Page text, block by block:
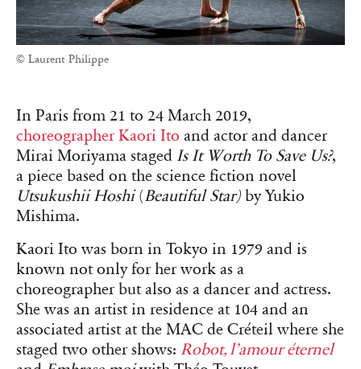
© Laurent Philippe
In Paris from 21 to 24 March 2019,
choreographer Kaori Ito and actor and dancer
Mirai Moriyama staged Is It Worth To Save Us?,
a piece based on the science fiction novel
Utsukushii Hoshi(Beautiful Star) by Yukio
Mishima.
Kaori Ito was born in Tokyo in 1979 and is
known not only for her work as a
choreographer but also as a dancer and actress.
She was an artist in residence at 104 and an
associated artist at the MAC de Créteil where she
staged two other shows: Robot, l’amour éternel